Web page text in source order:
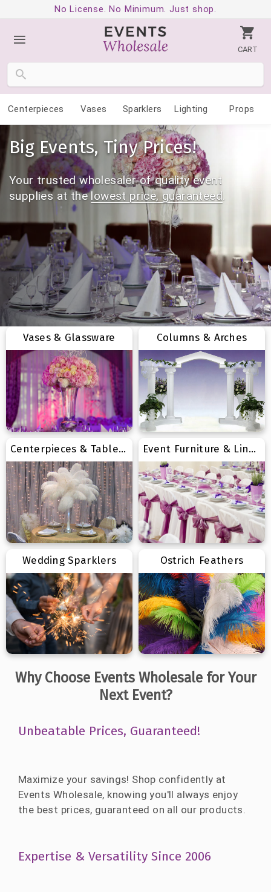
No License. No Minimum. Just shop.
CART
Centerpieces Vases Sparklers Lighting Props
Big Events, Tiny Prices!
Your trusted wholesaler of quality event
supplies at thelowest price, guaranteed.
Vases & Glassware Columns & Arches
Centerpieces & Tabletop Event Furniture & Linens
Wedding Sparklers Ostrich Feathers
Why Choose Events Wholesale for Your
Next Event?
Unbeatable Prices, Guaranteed!
Maximize your savings! Shop confidently at
Events Wholesale, knowing you'll always enjoy
the best prices, guaranteed on all our products.
Expertise & Versatility Since 2006